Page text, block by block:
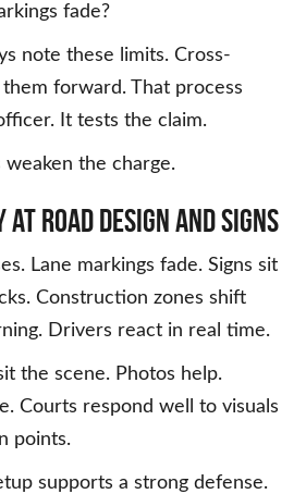
fade?
note these limits. Cross-
forward. That process
It tests the claim.
the charge.
Road Design and Signs
Lane markings fade. Signs sit
Construction zones shift
Drivers react in real time.
the scene. Photos help.
Courts respond well to visuals
points.
supports a strong defense.